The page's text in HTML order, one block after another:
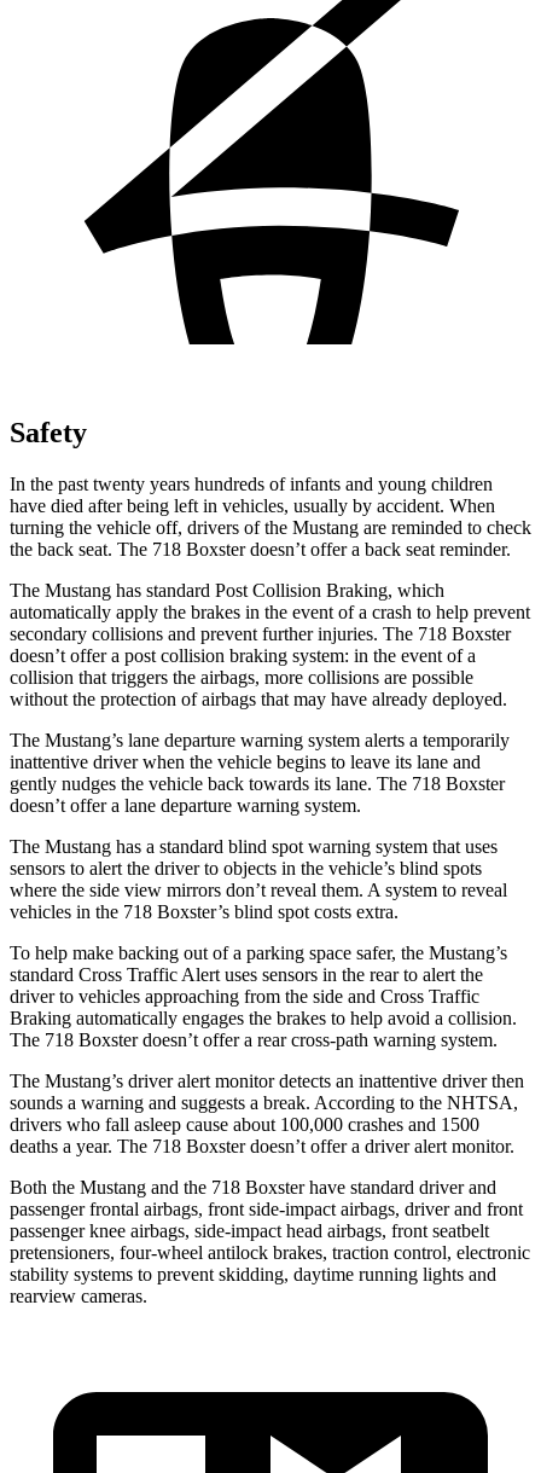
Safety
In the past twenty years hundreds of infants and young children
have died after being left in vehicles, usually by accident. When
turning the vehicle off, drivers of the Mustang are reminded to check
the back seat. The 718 Boxster doesn’t offer a back seat reminder.
The Mustang has standard Post Collision Braking, which
automatically apply the brakes in the event of a crash to help prevent
secondary collisions and prevent further injuries. The 718 Boxster
doesn’t offer a post collision braking system: in the event of a
collision that triggers the airbags, more collisions are possible
without the protection of airbags that may have already deployed.
The Mustang’s lane departure warning system alerts a temporarily
inattentive driver when the vehicle begins to leave its lane and
gently nudges the vehicle back towards its lane. The 718 Boxster
doesn’t offer a lane departure warning system.
The Mustang has a standard blind spot warning system that uses
sensors to alert the driver to objects in the vehicle’s blind spots
where the side view mirrors don’t reveal them. A system to reveal
vehicles in the 718 Boxster’s blind spot costs extra.
To help make backing out of a parking space safer, the Mustang’s
standard Cross Traffic Alert uses sensors in the rear to alert the
driver to vehicles approaching from the side and Cross Traffic
Braking automatically engages the brakes to help avoid a collision.
The 718 Boxster doesn’t offer a rear cross-path warning system.
The Mustang’s driver alert monitor detects an inattentive driver then
sounds a warning and suggests a break. According to the NHTSA,
drivers who fall asleep cause about 100,000 crashes and 1500
deaths a year. The 718 Boxster doesn’t offer a driver alert monitor.
Both the Mustang and the 718 Boxster have standard driver and
passenger frontal airbags, front side-impact airbags, driver and front
passenger knee airbags, side-impact head airbags, front seatbelt
pretensioners, four-wheel antilock brakes, traction control, electronic
stability systems to prevent skidding, daytime running lights and
rearview cameras.